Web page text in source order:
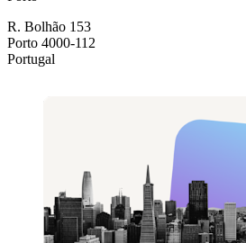
R. Bolhão 153
Porto 4000-112
Portugal